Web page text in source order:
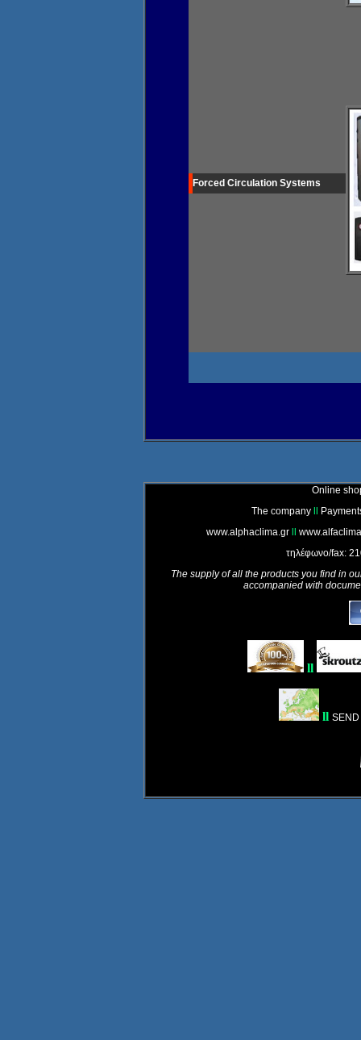
Forced Circulation Systems
Online
The company
www.alphaclima.gr
τηλέφωνο/fax:
The supply of all the products you find in
accompanied with
ll
ll SEND